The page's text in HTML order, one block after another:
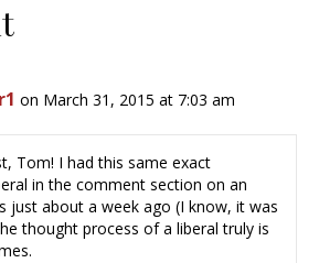
on March 31, 2015 at 7:03 am
Tom! I had this same exact
in the comment section on an
just about a week ago (I know, it was
thought process of a liberal truly is